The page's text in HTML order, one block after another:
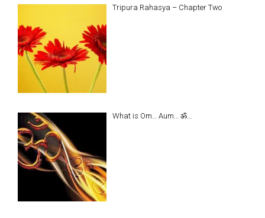
Tripura Rahasya – Chapter Two
What is Om… Aum… ॐ…